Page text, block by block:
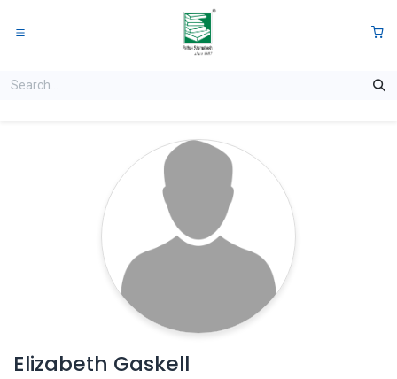
Elizabeth Gaskell